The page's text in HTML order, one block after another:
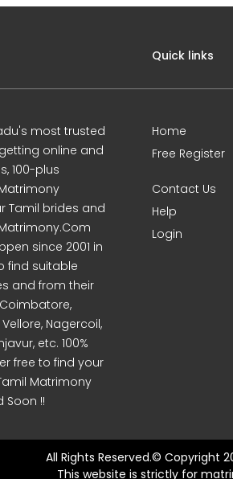
most trusted
online and
100-plus
Tamil brides and
since 2001 in
find suitable
and from their
Nagercoil,
etc. 100%
free to find your
Matrimony
Soon !!
Quick links
Home
Free Register
Contact Us
Help
Login
All Rights Reserved.© Copyright
This website is strictly for